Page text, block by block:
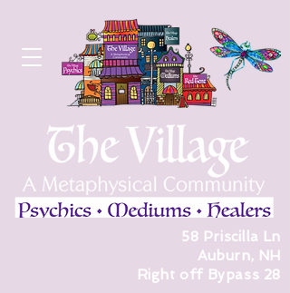
58 Priscilla Ln
Auburn, NH
Right off Bypass 28